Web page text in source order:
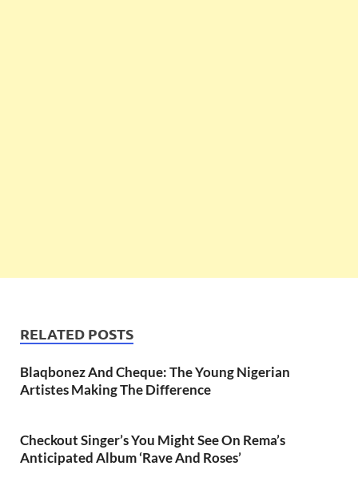
RELATED POSTS
Blaqbonez And Cheque: The Young Nigerian
Artistes Making The Difference
Checkout Singer’s You Might See On Rema’s
Anticipated Album ‘Rave And Roses’